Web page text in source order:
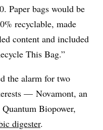
Paper bags would be
recyclable, made
content and included
This Bag.”
the alarm for two
— Novamont, an
Biopower,
digester.